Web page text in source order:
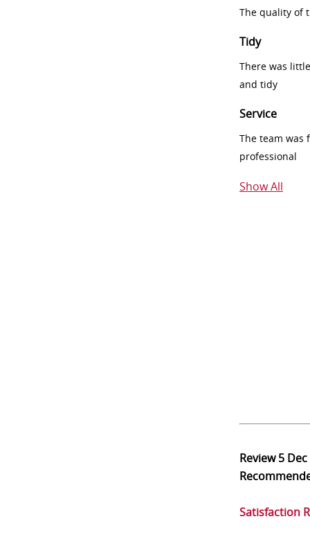
The quality of
Tidy
There was
and tidy
Service
The team was
professional
Show All
Review5
Satisfaction